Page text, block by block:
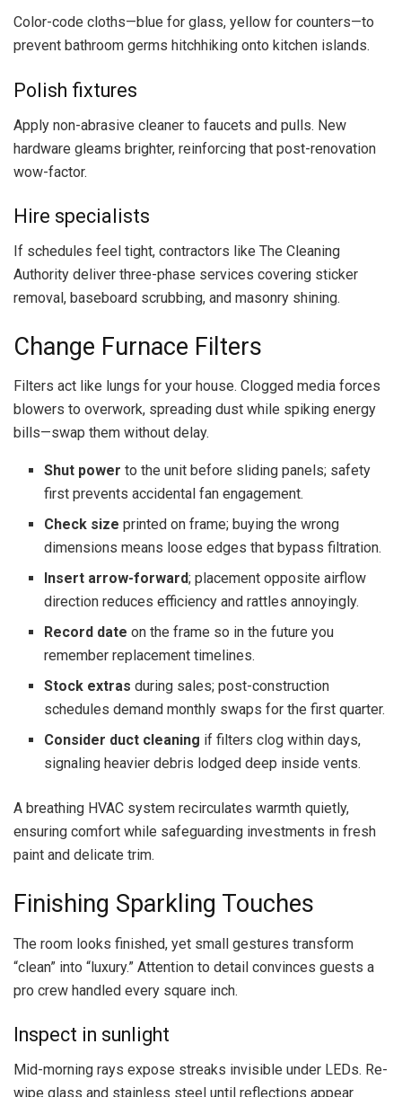
Color-code cloths—blue for glass, yellow for counters—to
prevent bathroom germs hitchhiking onto kitchen islands.
Polish fixtures
Apply non-abrasive cleaner to faucets and pulls. New
hardware gleams brighter, reinforcing that post-renovation
wow-factor.
Hire specialists
If schedules feel tight, contractors like The Cleaning
Authority deliver three-phase services covering sticker
removal, baseboard scrubbing, and masonry shining.
Change Furnace Filters
Filters act like lungs for your house. Clogged media forces
blowers to overwork, spreading dust while spiking energy
bills—swap them without delay.
Shut power to the unit before sliding panels; safety
first prevents accidental fan engagement.
Check size printed on frame; buying the wrong
dimensions means loose edges that bypass filtration.
Insert arrow-forward; placement opposite airflow
direction reduces efficiency and rattles annoyingly.
Record date on the frame so in the future you
remember replacement timelines.
Stock extras during sales; post-construction
schedules demand monthly swaps for the first quarter.
Consider duct cleaning if filters clog within days,
signaling heavier debris lodged deep inside vents.
A breathing HVAC system recirculates warmth quietly,
ensuring comfort while safeguarding investments in fresh
paint and delicate trim.
Finishing Sparkling Touches
The room looks finished, yet small gestures transform
“clean” into “luxury.” Attention to detail convinces guests a
pro crew handled every square inch.
Inspect in sunlight
Mid-morning rays expose streaks invisible under LEDs. Re-
wipe glass and stainless steel until reflections appear